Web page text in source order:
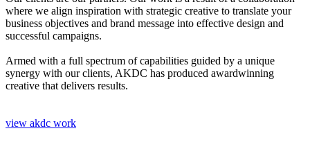
where we align inspiration with strategic creative to translate your
business objectives and brand message into effective design and
successful campaigns.
Armed with a full spectrum of capabilities guided by a unique
synergy with our clients, AKDC has produced awardwinning
creative that delivers results.
view akdc work